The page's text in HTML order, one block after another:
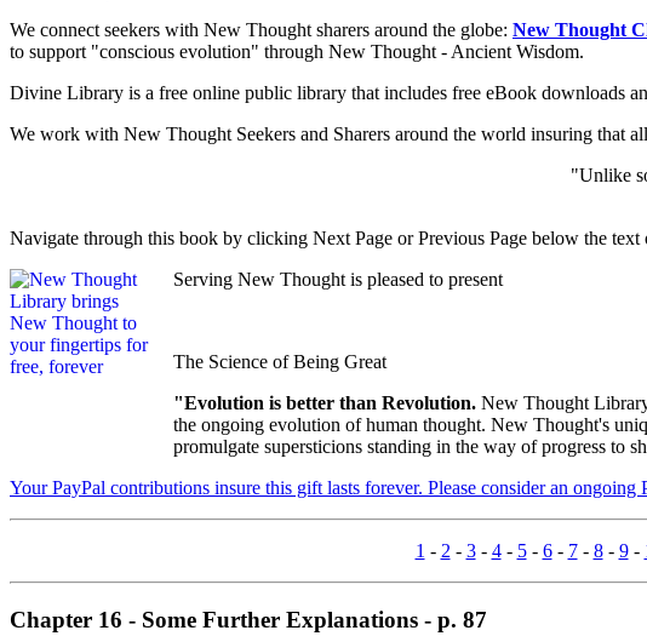
We connect seekers with New Thought sharers around the globe: New Thought
to support "conscious evolution" through New Thought - Ancient Wisdom.
Divine Library is a free online public library that includes free eBook downloads
We work with New Thought Seekers and Sharers around the world insuring that
"Unlike
Navigate through this book by clicking Next Page or Previous Page below the
Serving New Thought is pleased to present
The Science of Being Great
"Evolution is better than Revolution. New Thought
the ongoing evolution of human thought. New Thought's
promulgate supersticions standing in the way of progress to
Your PayPal contributions insure this gift lasts forever. Please consider an ongoing
1 - 2 - 3- 4- 5- 6- 7- 8- 9-
Chapter 16 - Some Further Explanations - p. 87